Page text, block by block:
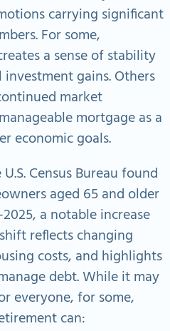
carrying significant
For some,
a sense of stability
gains. Others
market
mortgage as a
economic goals.
Census Bureau found
aged 65 and older
a notable increase
reflects changing
costs, and highlights
debt. While it may
everyone, for some,
can: